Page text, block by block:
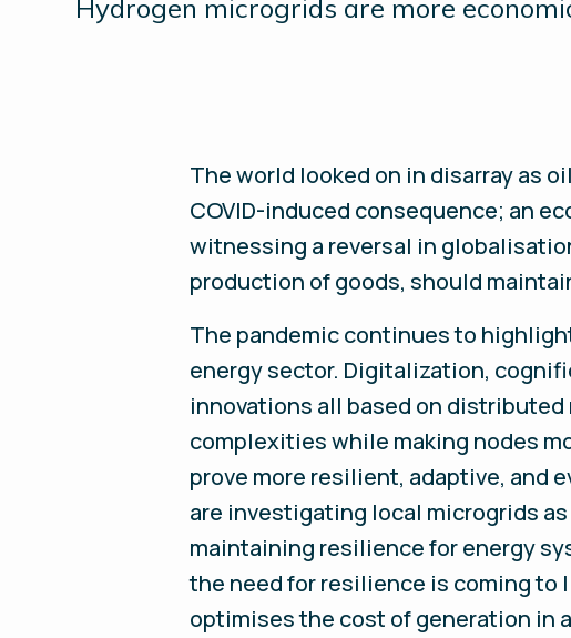
Hydrogen microgrids are more
The world looked on in disarray as
COVID-induced consequence; an
witnessing a reversal in
production of goods, should
The pandemic continues to
energy sector. Digitalization,
innovations all based on
complexities while making nodes
prove more resilient, adaptive, and
are investigating local microgrids
maintaining resilience for energy
the need for resilience is coming to
optimises the cost of generation in